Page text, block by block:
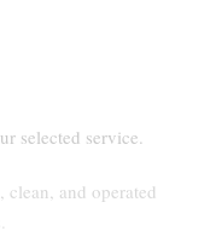
selected service.
and operated